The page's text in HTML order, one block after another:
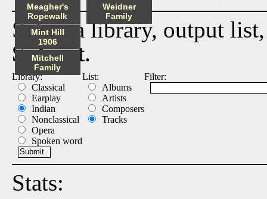
Select a library, output
Submit.
Library:
Classical
Earplay
Indian
Nonclassical
Opera
Spoken word
List:
Albums
Artists
Composers
Tracks
Filter:
Stats:
Meagher's
Ropewalk
Mint Hill
1906
Mitchell
Family
Weidner
Family